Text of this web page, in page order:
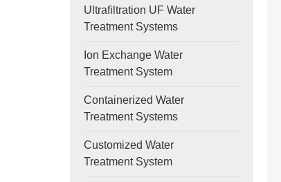
Ultrafiltration UF Water
Treatment Systems
Ion Exchange Water
Treatment System
Containerized Water
Treatment Systems
Customized Water
Treatment System